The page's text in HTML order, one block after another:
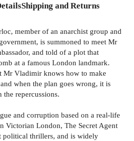
Shipping and Returns
member of an anarchist group and
is summoned to meet Mr
and told of a plot that
at a famous London landmark.
Mr Vladimir knows how to make
when the plan goes wrong, it is
repercussions.
and corruption based on a real-life
Victorian London, The Secret Agent
political thrillers, and is widely